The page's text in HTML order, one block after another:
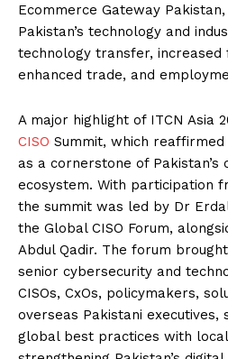
Ecommerce Gateway
Pakistan’s technology and
technology transfer, increased
enhanced trade, and
A major highlight of ITCN Asia
CISO Summit, which
as a cornerstone of Pakistan’s
ecosystem. With participation
the summit was led by Dr
the Global CISO Forum,
Abdul Qadir. The forum
senior cybersecurity and
CISOs, CxOs, policymakers,
overseas Pakistani executives,
global best practices with